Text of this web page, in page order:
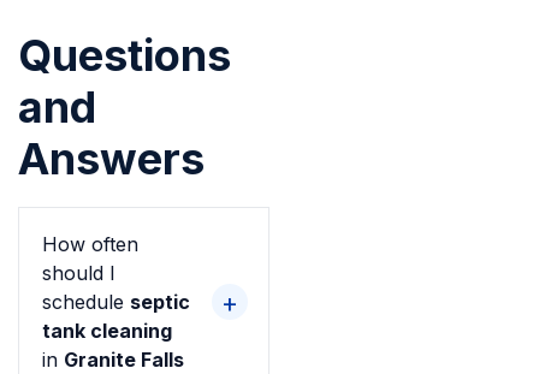
Questions
and
Answers
How often
should I
schedule septic
tank cleaning
in Granite Falls